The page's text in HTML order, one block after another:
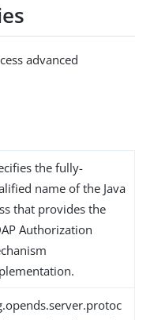
advanced
the fully-
name of the Java
that provides the
Authorization